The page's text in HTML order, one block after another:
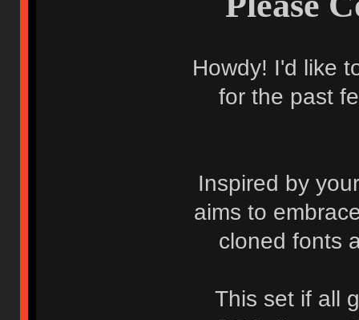
Howdy! I'd like
for the past
Inspired by
aims to
cloned fonts
This set if all